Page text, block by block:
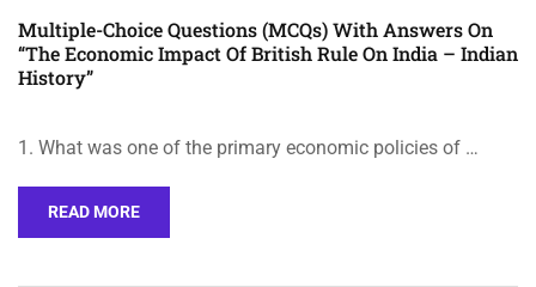
Multiple-Choice Questions (MCQs) With Answers On
“The Economic Impact Of British Rule On India – Indian
History”
1. What was one of the primary economic policies of …
READ MORE